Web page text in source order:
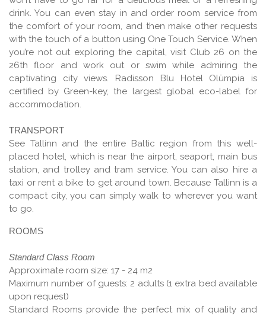
drink. You can even stay in and order room service from
the comfort of your room, and then make other requests
with the touch of a button using One Touch Service. When
you’re not out exploring the capital, visit Club 26 on the
26th floor and work out or swim while admiring the
captivating city views. Radisson Blu Hotel Olümpia is
certified by Green-key, the largest global eco-label for
accommodation.
TRANSPORT
See Tallinn and the entire Baltic region from this well-
placed hotel, which is near the airport, seaport, main bus
station, and trolley and tram service. You can also hire a
taxi or rent a bike to get around town. Because Tallinn is a
compact city, you can simply walk to wherever you want
to go.
ROOMS
Standard Class Room
Approximate room size: 17 - 24 m2
Maximum number of guests: 2 adults (1 extra bed available
upon request)
Standard Rooms provide the perfect mix of quality and